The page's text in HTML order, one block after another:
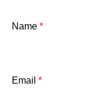
Name *
Email *